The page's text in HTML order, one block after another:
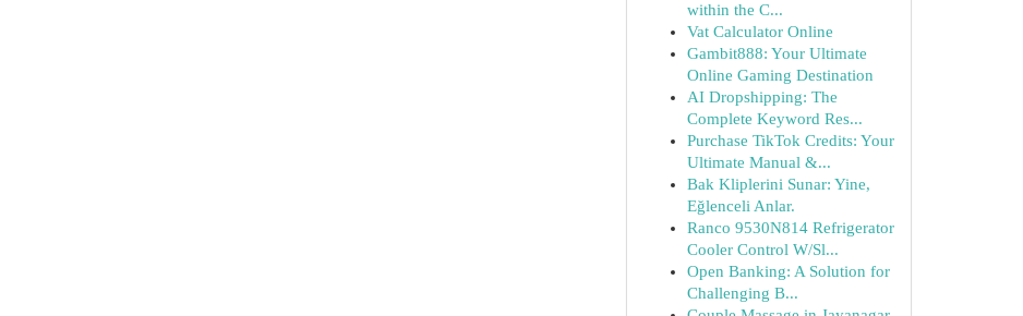
within the C...
Vat Calculator Online
Gambit888: Your Ultimate
Online Gaming Destination
AI Dropshipping: The
Complete Keyword Res...
Purchase TikTok Credits: Your
Ultimate Manual &...
Bak Kliplerini Sunar: Yine,
Eğlenceli Anlar.
Ranco 9530N814 Refrigerator
Cooler Control W/Sl...
Open Banking: A Solution for
Challenging B...